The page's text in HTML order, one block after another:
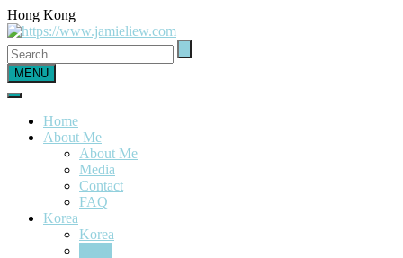
Hong Kong
MENU
Home
About Me
About Me
Media
Contact
FAQ
Korea
Korea